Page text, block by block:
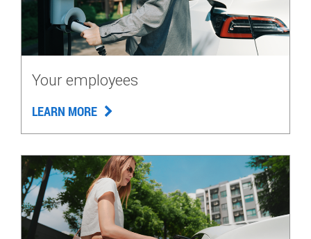
Your employees
LEARN MORE